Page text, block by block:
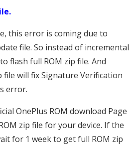
this error is coming due to
file. So instead of incremental
flash full ROM zip file. And
file will fix Signature Verification
error.
OnePlus ROM download Page
zip file for your device. If the
for 1 week to get full ROM zip